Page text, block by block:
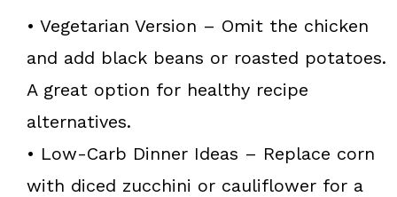
• Vegetarian Version – Omit the chicken
and add black beans or roasted potatoes.
A great option for healthy recipe
alternatives.
• Low-Carb Dinner Ideas – Replace corn
with diced zucchini or cauliflower for a